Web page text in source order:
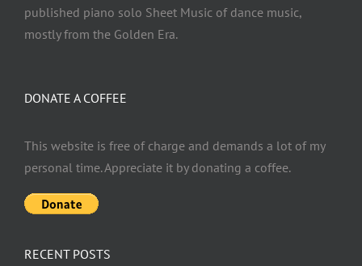
DONATE A COFFEE
This website is free of charge and demands a lot of my
personal time. Appreciate it by donating a coffee.
published piano solo Sheet Music of dance music,
mostly from the Golden Era.
RECENT POSTS